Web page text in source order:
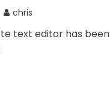
chris
text editor has